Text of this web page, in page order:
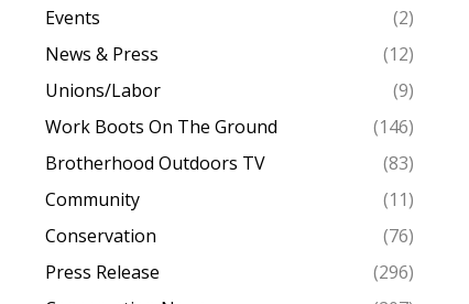
Events
(2)
News & Press
(12)
Unions/Labor
(9)
Work Boots On The Ground
(146)
Brotherhood Outdoors TV
(83)
Community
(11)
Conservation
(76)
Press Release
(296)